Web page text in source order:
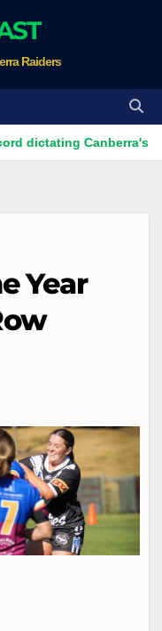
Raiders
Canberra's season
Year